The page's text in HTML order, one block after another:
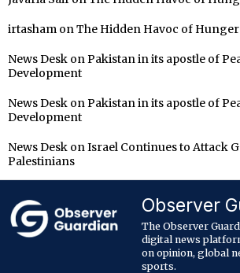
irtasham onThe Hidden Havoc of Hunger
News Desk onPakistan in its apostle of
Development
News Desk onPakistan in its apostle of
Development
News Desk onIsrael Continues to Attack
Palestinians
Observer
The Observer
digital news
on opinion, global
sports.